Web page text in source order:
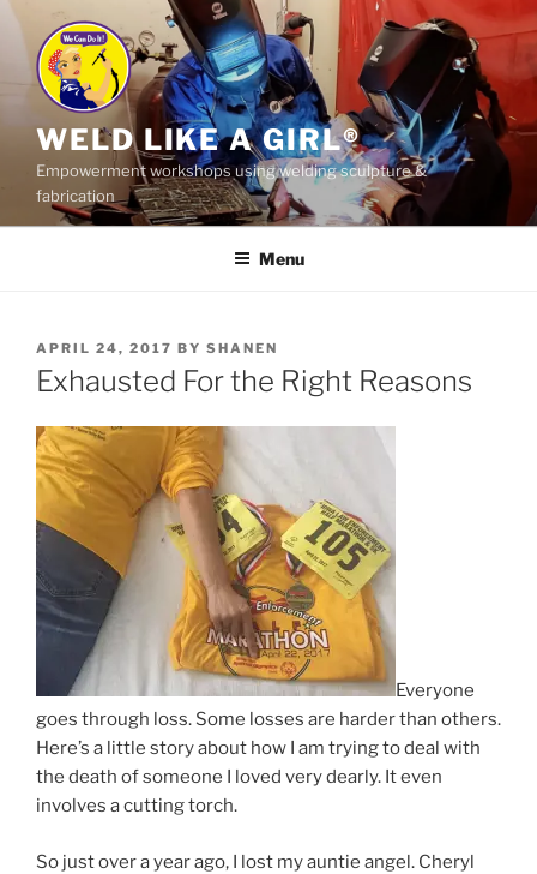
Skip
content
WELD LIKE A GIRL®
Empowerment workshops using welding sculpture &
fabrication
Menu
POSTED
ON
APRIL 24, 2017 BY SHANEN
Exhausted For the Right Reasons
Everyone
goes through loss. Some losses are harder than others.
Here’s a little story about how I am trying to deal with
the death of someone I loved very dearly. It even
involves a cutting torch.
So just over a year ago, I lost my auntie angel. Cheryl